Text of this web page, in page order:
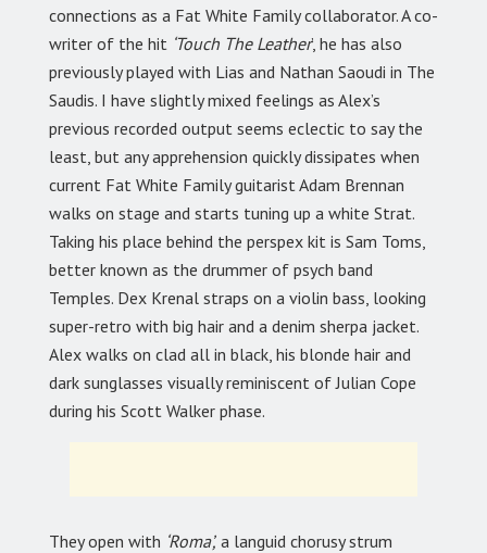
connections as a Fat White Family collaborator. A co-
writer of the hit ‘Touch The Leather’, he has also
previously played with Lias and Nathan Saoudi in The
Saudis. I have slightly mixed feelings as Alex’s
previous recorded output seems eclectic to say the
least, but any apprehension quickly dissipates when
current Fat White Family guitarist Adam Brennan
walks on stage and starts tuning up a white Strat.
Taking his place behind the perspex kit is Sam Toms,
better known as the drummer of psych band
Temples. Dex Krenal straps on a violin bass, looking
super-retro with big hair and a denim sherpa jacket.
Alex walks on clad all in black, his blonde hair and
dark sunglasses visually reminiscent of Julian Cope
during his Scott Walker phase.
They open with ‘Roma’, a languid chorusy strum